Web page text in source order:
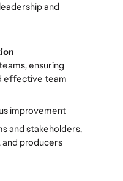
and
ensuring
effective team
improvement
and stakeholders,
and producers